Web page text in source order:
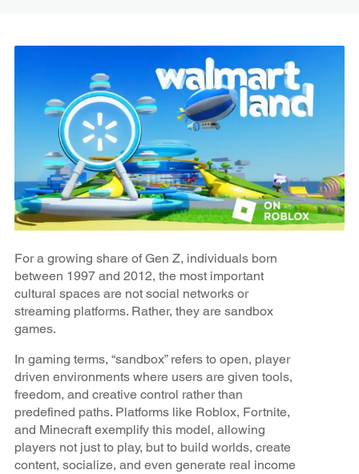
For a growing share of Gen Z, individuals born
between 1997 and 2012, the most important
cultural spaces are not social networks or
streaming platforms. Rather, they are sandbox
games.
In gaming terms, “sandbox” refers to open, player
driven environments where users are given tools,
freedom, and creative control rather than
predefined paths. Platforms like Roblox, Fortnite,
and Minecraft exemplify this model, allowing
players not just to play, but to build worlds, create
content, socialize, and even generate real income